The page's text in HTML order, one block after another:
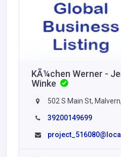
KÃ¼chen Werner -
Winke
502 S Main St,
39200149699